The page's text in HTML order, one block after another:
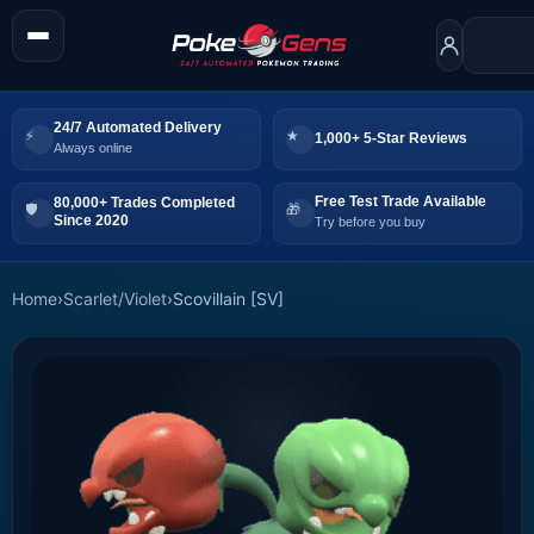
24/7 Automated Delivery
Always online
1,000+ 5-Star Reviews
80,000+ Trades Completed
Since 2020
Free Test Trade Available
Try before you buy
Home›Scarlet/Violet›Scovillain [SV]